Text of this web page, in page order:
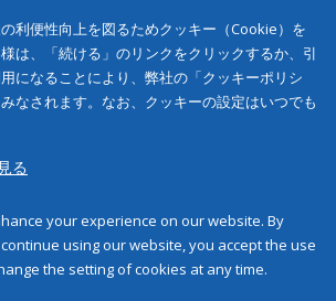
利便性向上を図るためクッキー（Cookie）を
は、「続ける」のリンクをクリックするか、引
になることにより、弊社の「クッキーポリシ
なされます。なお、クッキーの設定はいつでも
る
your experience on our website. By
using our website, you accept the use
the setting of cookies at any time.